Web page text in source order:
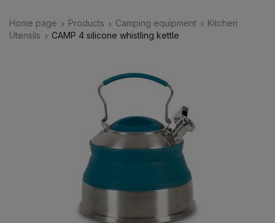
Home page Products Camping equipment
Kitchen
Utensils
CAMP 4 silicone whistling kettle